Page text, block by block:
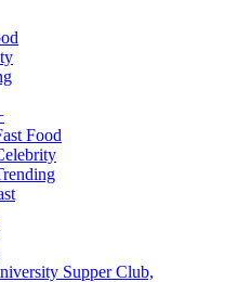
Food
Supper Club,